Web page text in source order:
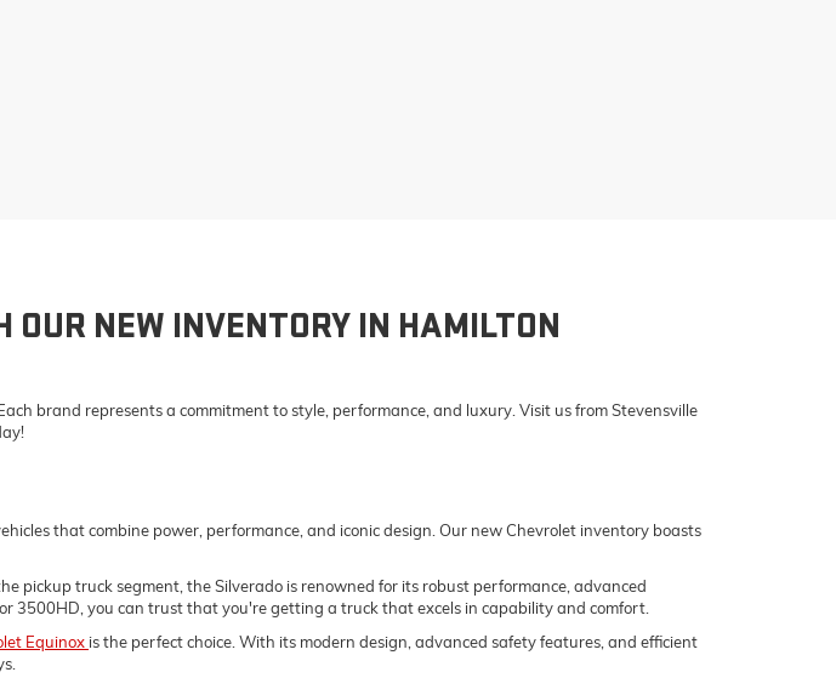
OUR NEW INVENTORY IN HAMILTON
brand represents a commitment to style, performance, and luxury. Visit us from Stevensville
that combine power, performance, and iconic design. Our new Chevrolet inventory boasts
pickup truck segment, the Silverado is renowned for its robust performance, advanced
or 3500HD, you can trust that you're getting a truck that excels in capability and comfort.
Equinox is the perfect choice. With its modern design, advanced safety features, and efficient